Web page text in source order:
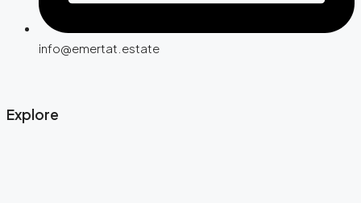
info@emertat.estate
Explore